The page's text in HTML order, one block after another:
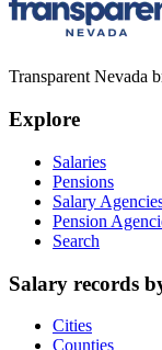
Transparent Nevada
Explore
Salaries
Pensions
Salary
Pension
Search
Salary records
Cities
Counties